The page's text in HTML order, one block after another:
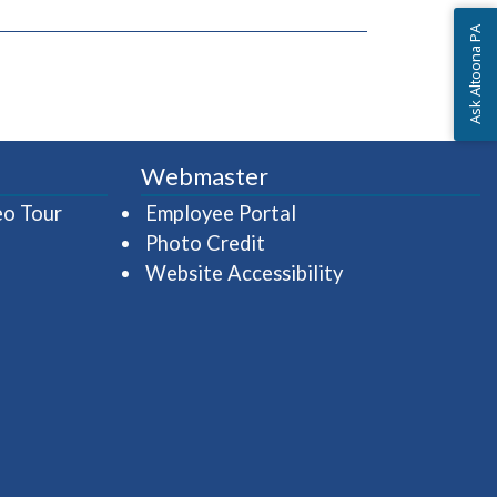
Tour(opens in a new window)
Webmaster
Employee Portal
Photo Credit
Website Accessibility
Ask Altoona PA